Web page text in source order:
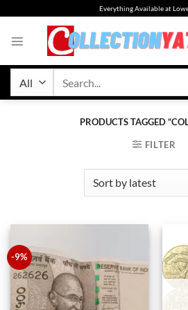
to
Everything Available at
PRODUCTS TAGGED
FILTER
-9%